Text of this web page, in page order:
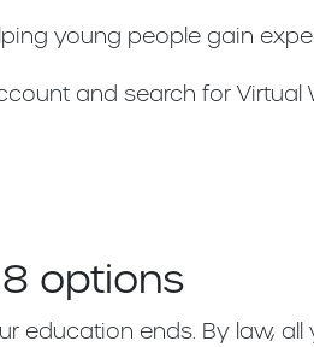
young people gain
and search for Virtual
options
education ends. By law,